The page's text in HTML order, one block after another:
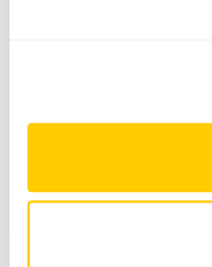
baked goods.
Adult: £5.00